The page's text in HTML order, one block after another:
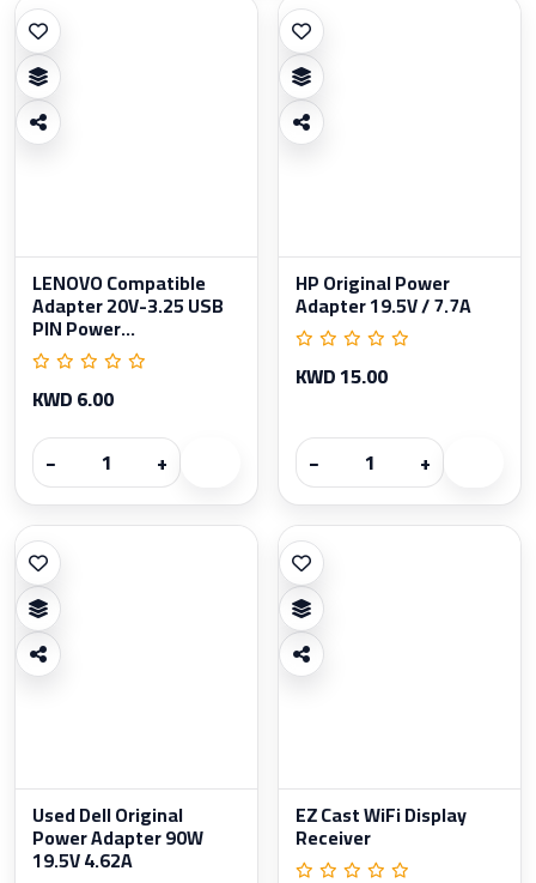
LENOVO Compatible
Adapter 20V-3.25 USB
PIN Power...
KWD 6.00
−
+
HP Original Power
Adapter 19.5V / 7.7A
KWD 15.00
− +
Used Dell Original
Power Adapter 90W
19.5V 4.62A
EZ Cast WiFi Display
Receiver